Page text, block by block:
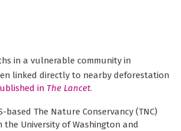
in a vulnerable community in
linked directly to nearby deforestation
in The Lancet.
based The Nature Conservancy (TNC)
the University of Washington and